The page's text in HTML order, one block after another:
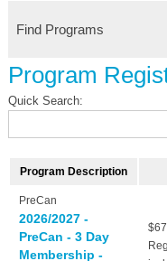
Find Programs
Program
Quick Search:
Program Description
PreCan
2026/2027 -
PreCan - 3 Day
Membership -